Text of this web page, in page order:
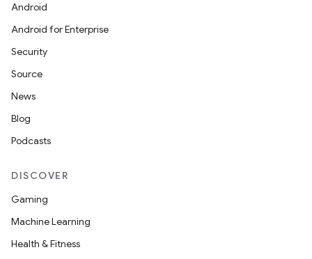
Android
Android for Enterprise
Security
Source
News
Blog
Podcasts
DISCOVER
Gaming
Machine Learning
Health & Fitness